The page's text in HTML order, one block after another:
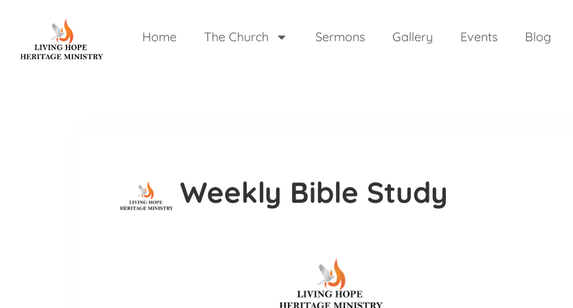
Home The Church Sermons Gallery Events Blog
Weekly Bible Study